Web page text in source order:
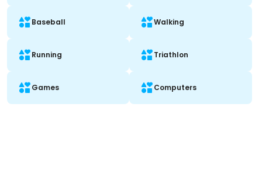
Baseball Walking
Running Triathlon
Games Computers